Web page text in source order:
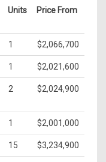
Units Price From
1 $2,066,700
1 $2,021,600
2 $2,024,900
1 $2,001,000
15 $3,234,900